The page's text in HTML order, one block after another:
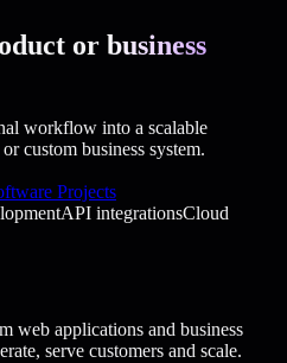
or business
workflow into a scalable
custom business system.
Projects
API integrationsCloud
web applications and business
serve customers and scale.